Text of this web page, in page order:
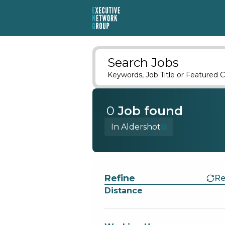
Search Jobs
Keywords, Job Title or Featured
0 Job found
In Aldershot
Refine
Distance